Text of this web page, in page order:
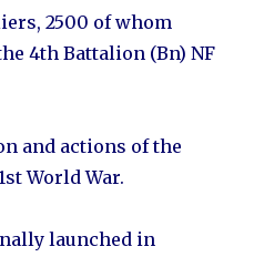
2500 of whom
4th Battalion (Bn) NF
and actions of the
World War.
launched in